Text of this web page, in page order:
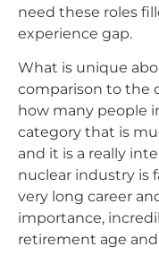
need these roles
experience gap.
What is unique
comparison to the
how many people
category that is
and it is a really
nuclear industry is
very long career
importance,
retirement age